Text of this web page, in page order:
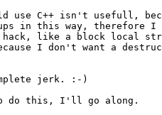
use C++ isn't usefull,
in this way, therefore I
hack, like a block local
I don't want a
jerk. :-)
do this, I'll go along.